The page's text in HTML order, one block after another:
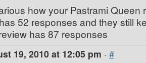
how your Pastrami Queen
52 responses and they still
has 87 responses
19, 2010 at 12:05 pm · #